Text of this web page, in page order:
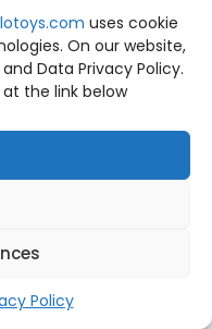
uses cookie
On our website,
Data Privacy Policy.
the link below
Policy